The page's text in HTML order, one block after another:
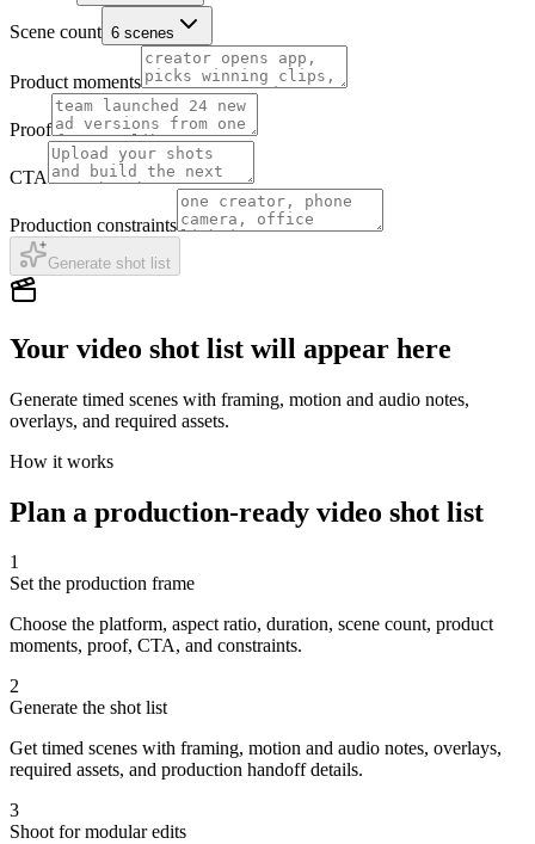
Scene count 6 scenes
Product moments
Proof
CTA
Production constraints
Generate shot list
Your video shot list will appear here
Generate timed scenes with framing, motion and audio notes,
overlays, and required assets.
How it works
Plan a production-ready video shot list
1
Set the production frame
Choose the platform, aspect ratio, duration, scene count, product
moments, proof, CTA, and constraints.
2
Generate the shot list
Get timed scenes with framing, motion and audio notes, overlays,
required assets, and production handoff details.
3
Shoot for modular edits